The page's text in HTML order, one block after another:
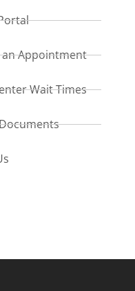
an Appointment
Wait Times